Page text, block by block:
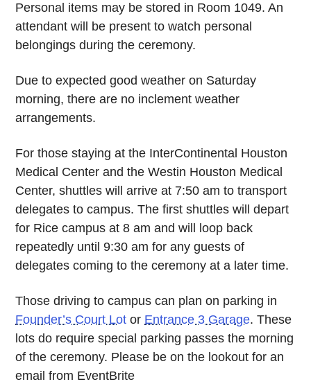
Personal items may be stored in Room 1049. An
attendant will be present to watch personal
belongings during the ceremony.
Due to expected good weather on Saturday
morning, there are no inclement weather
arrangements.
For those staying at the InterContinental Houston
Medical Center and the Westin Houston Medical
Center, shuttles will arrive at 7:50 am to transport
delegates to campus. The first shuttles will depart
for Rice campus at 8 am and will loop back
repeatedly until 9:30 am for any guests of
delegates coming to the ceremony at a later time.
Those driving to campus can plan on parking in
Founder’s Court Lot or Entrance 3 Garage. These
lots do require special parking passes the morning
of the ceremony. Please be on the lookout for an
email from EventBrite